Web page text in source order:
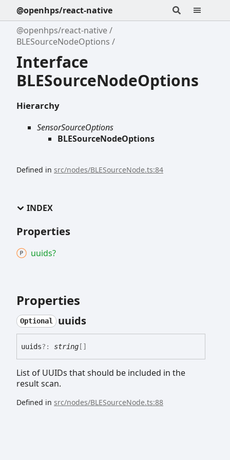
@openhps/react-native
@openhps/react-native
BLESourceNodeOptions
Interface
BLESourceNodeOptions
Hierarchy
SensorSourceOptions
BLESourceNodeOptions
Defined in src/nodes/BLESourceNode.ts:84
INDEX
Properties
uuids?
Properties
Optional uuids
uuids?: string []
List of UUIDs that should be included in the
result scan.
Defined in src/nodes/BLESourceNode.ts:88